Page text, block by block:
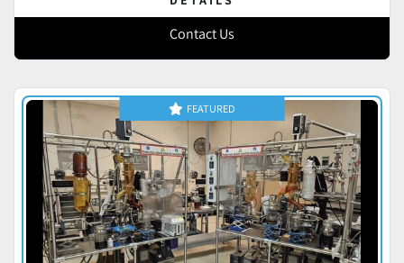
Contact Us
FEATURED